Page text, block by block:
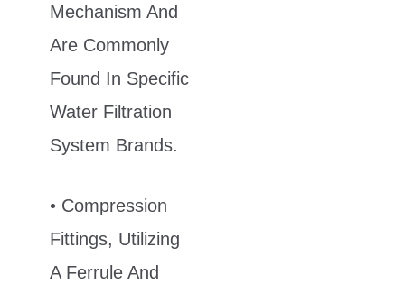
Mechanism And
Are Commonly
Found In Specific
Water Filtration
System Brands.
• Compression
Fittings, Utilizing
A Ferrule And